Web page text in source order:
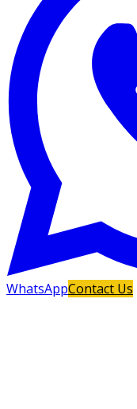
WhatsAppContact Us